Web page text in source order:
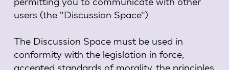
users (the "Discussion Space").
The Discussion Space must be used in
conformity with the legislation in force,
accepted standards of morality, the principles